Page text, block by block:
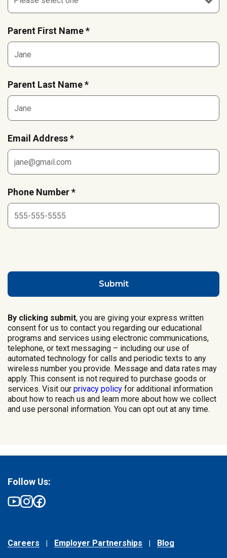
Parent First Name *
Parent Last Name *
Email Address *
Phone Number *
By clicking submit, you are giving your express written
consent for us to contact you regarding our educational
programs and services using electronic communications,
telephone, or text messaging – including our use of
automated technology for calls and periodic texts to any
wireless number you provide. Message and data rates may
apply. This consent is not required to purchase goods or
services. Visit our privacy policy for additional information
about how to reach us and learn more about how we collect
and use personal information. You can opt out at any time.
Careers Employer Partnerships Blog
Follow Us: